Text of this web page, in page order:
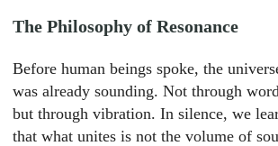
The Philosophy of Resonance
Before human beings spoke, the
was already sounding. Not through
but through vibration. In silence, we
that what unites is not the volume of